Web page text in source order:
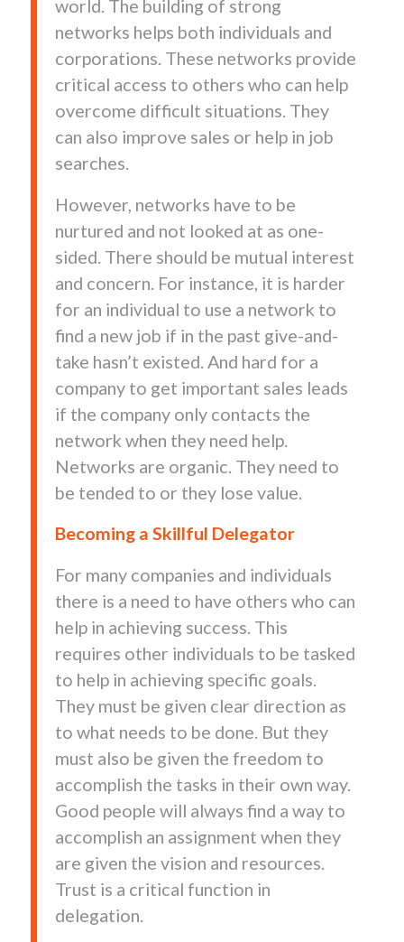
world. The building of strong
networks helps both individuals and
corporations. These networks provide
critical access to others who can help
overcome difficult situations. They
can also improve sales or help in job
searches.
However, networks have to be
nurtured and not looked at as one-
sided. There should be mutual interest
and concern. For instance, it is harder
for an individual to use a network to
find a new job if in the past give-and-
take hasn’t existed. And hard for a
company to get important sales leads
if the company only contacts the
network when they need help.
Networks are organic. They need to
be tended to or they lose value.
Becoming a Skillful Delegator
For many companies and individuals
there is a need to have others who can
help in achieving success. This
requires other individuals to be tasked
to help in achieving specific goals.
They must be given clear direction as
to what needs to be done. But they
must also be given the freedom to
accomplish the tasks in their own way.
Good people will always find a way to
accomplish an assignment when they
are given the vision and resources.
Trust is a critical function in
delegation.